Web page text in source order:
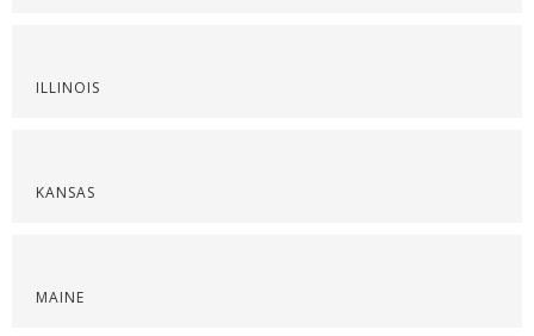
ILLINOIS
KANSAS
MAINE